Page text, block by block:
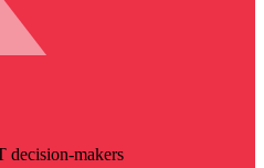
decision-makers